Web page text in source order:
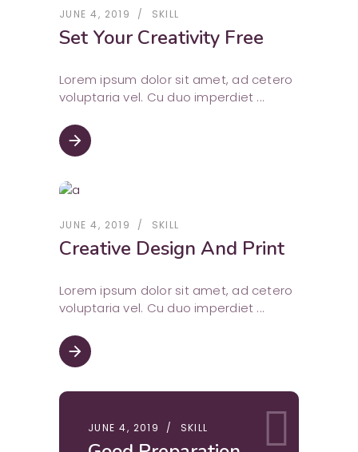
JUNE 4, 2019 SKILL
Set Your Creativity Free
Lorem ipsum dolor sit amet, ad cetero
voluptaria vel. Cu duo imperdiet
arrow_forward
JUNE 4, 2019 SKILL
Creative Design And Print
Lorem ipsum dolor sit amet, ad cetero
voluptaria vel. Cu duo imperdiet
arrow_forward
JUNE 4, 2019 SKILL